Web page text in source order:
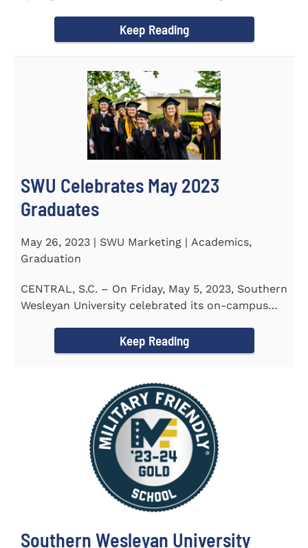
Keep Reading
SWU Celebrates May 2023
Graduates
May 26, 2023 | SWU Marketing | Academics,
Graduation
CENTRAL, S.C. – On Friday, May 5, 2023, Southern
Wesleyan University celebrated its on-campus
Keep Reading
Southern Wesleyan University